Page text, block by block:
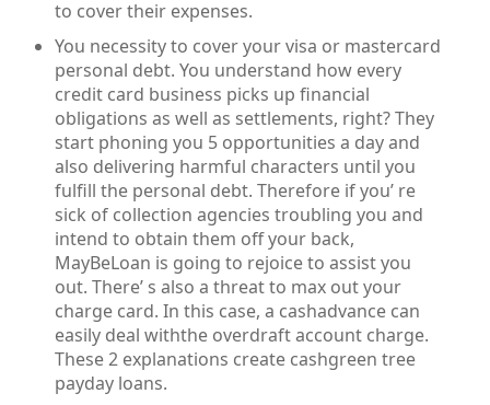
to cover their expenses.
You necessity to cover your visa or mastercard
personal debt. You understand how every
credit card business picks up financial
obligations as well as settlements, right? They
start phoning you 5 opportunities a day and
also delivering harmful characters until you
fulfill the personal debt. Therefore if you’ re
sick of collection agencies troubling you and
intend to obtain them off your back,
MayBeLoan is going to rejoice to assist you
out. There’ s also a threat to max out your
charge card. In this case, a cashadvance can
easily deal withthe overdraft account charge.
These 2 explanations create cashgreen tree
payday loans.